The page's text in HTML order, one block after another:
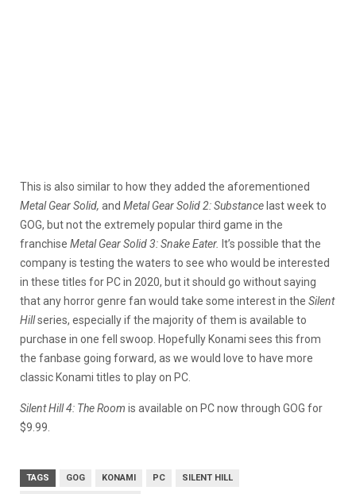
This is also similar to how they added the aforementioned
Metal Gear Solid, and Metal Gear Solid 2: Substance last week to
GOG, but not the extremely popular third game in the
franchise Metal Gear Solid 3: Snake Eater. It’s possible that the
company is testing the waters to see who would be interested
in these titles for PC in 2020, but it should go without saying
that any horror genre fan would take some interest in the Silent
Hillseries, especially if the majority of them is available to
purchase in one fell swoop. Hopefully Konami sees this from
the fanbase going forward, as we would love to have more
classic Konami titles to play on PC.
Silent Hill 4: The Room is available on PC now through GOG for
$9.99.
TAGS GOG KONAMI PC SILENT HILL